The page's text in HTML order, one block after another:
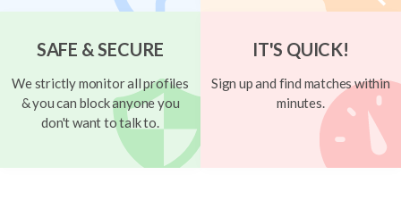
SAFE & SECURE
We strictly monitor all profiles
& you can block anyone you
don't want to talk to.
IT'S QUICK!
Sign up and find matches within
minutes.